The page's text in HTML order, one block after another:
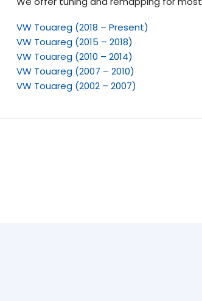
VW Touareg (2018 – Present)
VW Touareg (2015 – 2018)
VW Touareg (2010 – 2014)
VW Touareg (2007 – 2010)
VW Touareg (2002 – 2007)